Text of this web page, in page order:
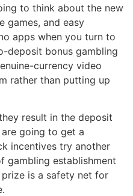
to think about the new
games, and easy
apps when you turn to
deposit bonus gambling
currency video
rather than putting up
result in the deposit
going to get a
incentives try another
gambling establishment
is a safety net for